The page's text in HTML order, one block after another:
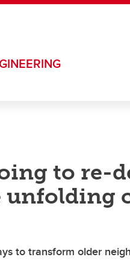
to re-
unfolding
to transform older